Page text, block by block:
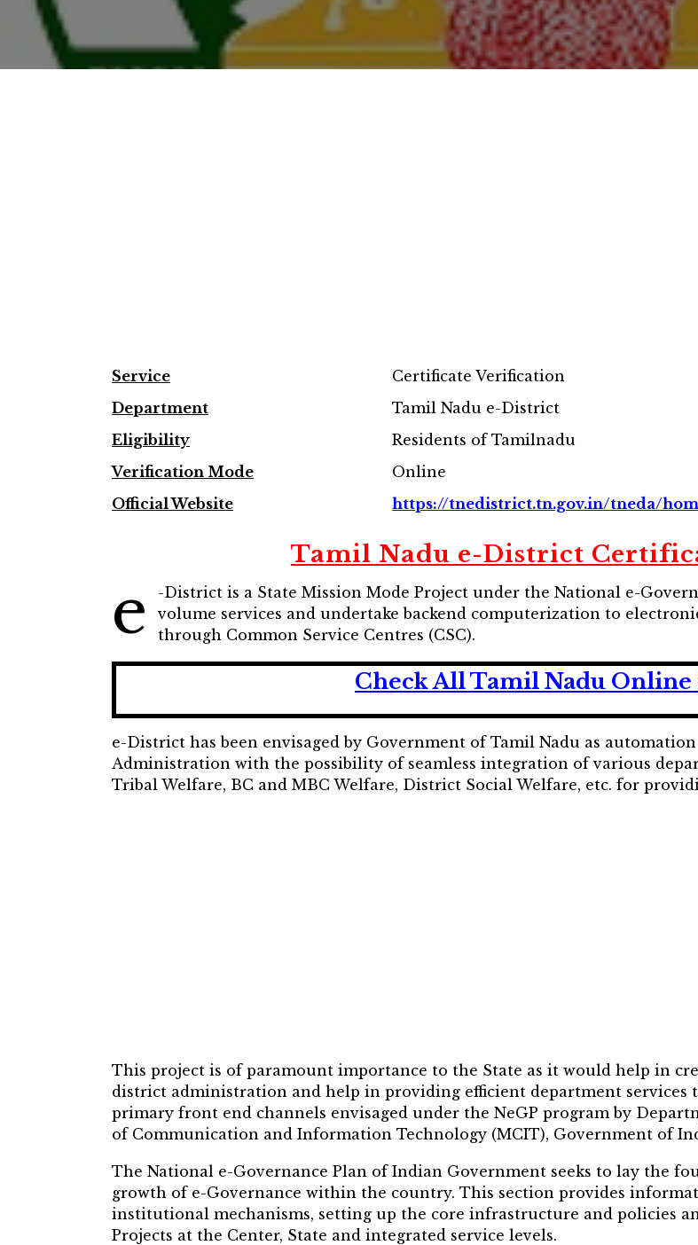
Service
Certificate Verification
Department
Tamil Nadu e-District
Eligibility
Residents of Tamilnadu
Verification Mode
Online
Official Website
https://tnedistrict.tn.gov.in/tneda/
Tamil Nadu e-District
e
-District is a State Mission Mode Project under the National e-
volume services and undertake backend computerization to
through Common Service Centres (CSC).
Check All Tamil Nadu Online
e-District has been envisaged by Government of Tamil Nadu as
Administration with the possibility of seamless integration of various
Tribal Welfare, BC and MBC Welfare, District Social Welfare, etc. for
This project is of paramount importance to the State as it would help in
district administration and help in providing efficient department services
primary front end channels envisaged under the NeGP program by
of Communication and Information Technology (MCIT), Government of
The National e-Governance Plan of Indian Government seeks to lay the
growth of e-Governance within the country. This section provides
institutional mechanisms, setting up the core infrastructure and policies
Projects at the Center, State and integrated service levels.